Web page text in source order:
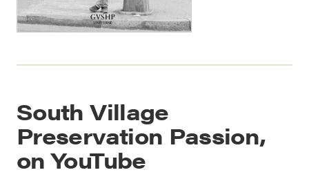
South Village
Preservation Passion,
on YouTube